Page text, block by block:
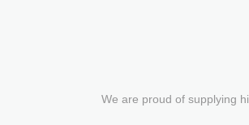
We are proud of supplying